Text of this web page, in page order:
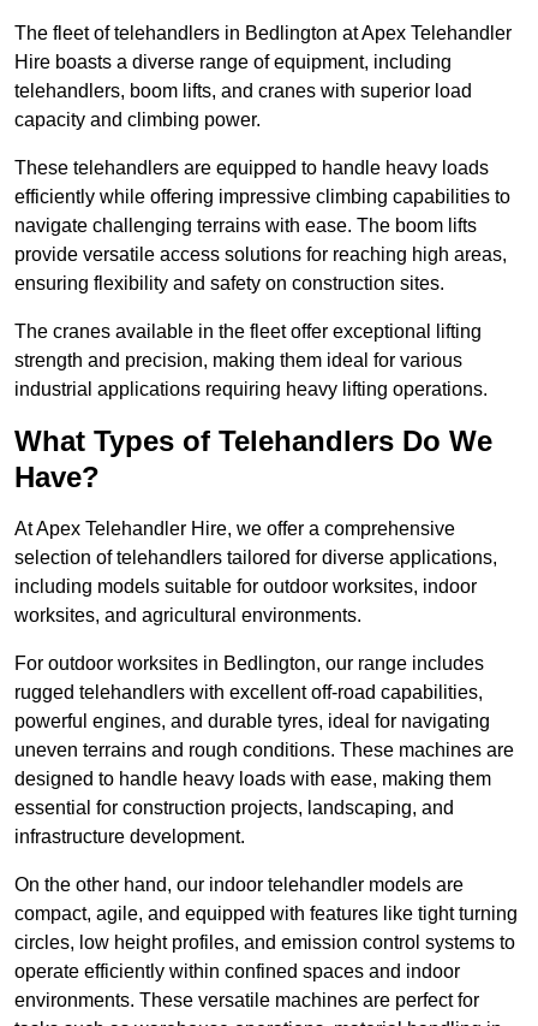
The fleet of telehandlers in Bedlington at Apex Telehandler
Hire boasts a diverse range of equipment, including
telehandlers, boom lifts, and cranes with superior load
capacity and climbing power.
These telehandlers are equipped to handle heavy loads
efficiently while offering impressive climbing capabilities to
navigate challenging terrains with ease. The boom lifts
provide versatile access solutions for reaching high areas,
ensuring flexibility and safety on construction sites.
The cranes available in the fleet offer exceptional lifting
strength and precision, making them ideal for various
industrial applications requiring heavy lifting operations.
What Types of Telehandlers Do We
Have?
At Apex Telehandler Hire, we offer a comprehensive
selection of telehandlers tailored for diverse applications,
including models suitable for outdoor worksites, indoor
worksites, and agricultural environments.
For outdoor worksites in Bedlington, our range includes
rugged telehandlers with excellent off-road capabilities,
powerful engines, and durable tyres, ideal for navigating
uneven terrains and rough conditions. These machines are
designed to handle heavy loads with ease, making them
essential for construction projects, landscaping, and
infrastructure development.
On the other hand, our indoor telehandler models are
compact, agile, and equipped with features like tight turning
circles, low height profiles, and emission control systems to
operate efficiently within confined spaces and indoor
environments. These versatile machines are perfect for